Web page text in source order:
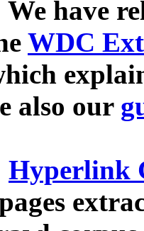
have
WDC
also our
Hyperlink